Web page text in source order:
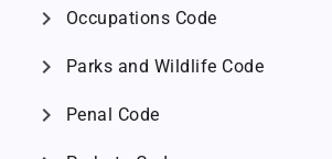
chevron_right Occupations Code
chevron_right Parks and Wildlife Code
chevron_right Penal Code